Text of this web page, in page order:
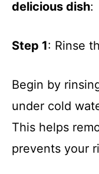
delicious dish:
Step 1: Rinse
Begin by
under cold
This helps
prevents your